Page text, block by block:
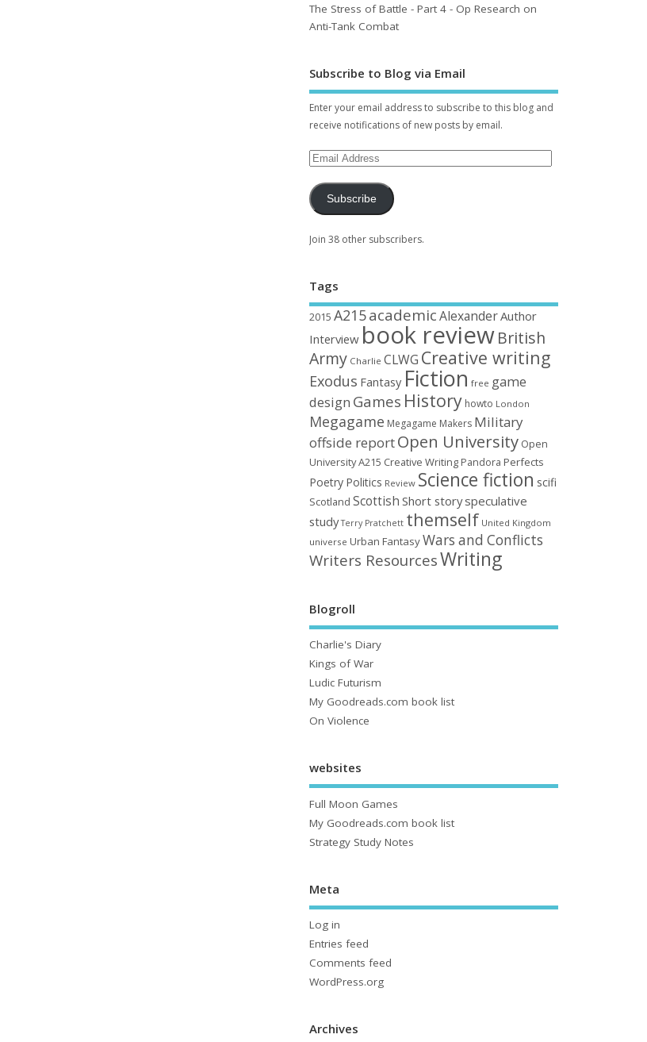
The Stress of Battle - Part 4 - Op Research on
Anti-Tank Combat
Subscribe to Blog via Email
Enter your email address to subscribe to this blog and
receive notifications of new posts by email.
Subscribe
Join 38 other subscribers.
Tags
2015 A215academic AlexanderAuthor
Interview book reviewBritish
Army Charlie CLWG Creative writing
Exodus Fantasy Fiction free game
design Games History howto London
Megagame Megagame Makers Military
offside reportOpen University Open
University A215 Creative Writing Pandora Perfects
Poetry Politics Review Science fiction scifi
Scotland Scottish Short storyspeculative
study Terry Pratchett themself United Kingdom
universe Urban FantasyWars and Conflicts
Writers ResourcesWriting
Blogroll
Charlie's Diary
Kings of War
Ludic Futurism
My Goodreads.com book list
On Violence
websites
Full Moon Games
My Goodreads.com book list
Strategy Study Notes
Meta
Log in
Entries feed
Comments feed
WordPress.org
Archives